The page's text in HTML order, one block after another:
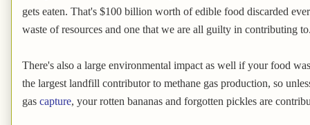
gets eaten. That's $100 billion worth of edible food discarded
waste of resources and one that we are all guilty in contributing
There's also a large environmental impact as well if your food
the largest landfill contributor to methane gas production, so
gas capture, your rotten bananas and forgotten pickles are